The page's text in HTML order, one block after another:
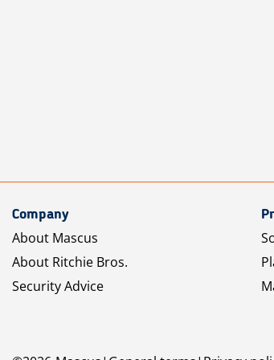
Company
About Mascus
About Ritchie Bros.
Security Advice